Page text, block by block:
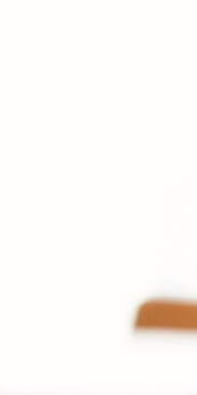
and
of our limited
through